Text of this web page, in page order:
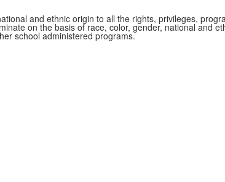
and ethnic origin to all the rights, privileges,
on the basis of race, color, gender, national and
school administered programs.